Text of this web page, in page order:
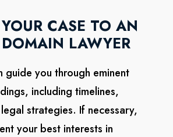
CASE TO AN
LAWYER
guide you through eminent
including timelines,
strategies. If necessary,
your best interests in